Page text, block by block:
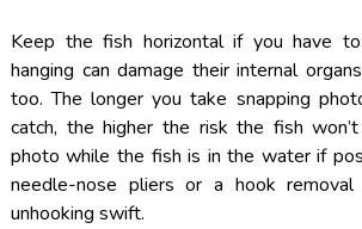
Keep the fish horizontal if you have
hanging can damage their internal
too. The longer you take snapping
catch, the higher the risk the fish
photo while the fish is in the water if
needle-nose pliers or a hook
unhooking swift.